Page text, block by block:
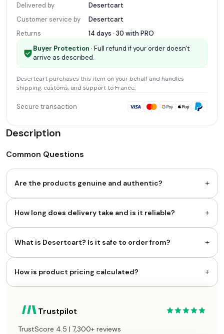
Delivered by
Desertcart
Customer service by
Desertcart
Returns
14 days · 30 with PRO
Buyer Protection · Full refund if your order doesn't
arrive as described.
Desertcart purchases this item on your behalf and handles
shipping, customs, and support to France.
Secure transaction
Description
Common Questions
Are the products genuine and authentic? +
How long does delivery take and is it reliable? +
What is Desertcart? Is it safe to order from? +
How is product pricing calculated? +
Trustpilot
TrustScore 4.5 | 7,300+ reviews